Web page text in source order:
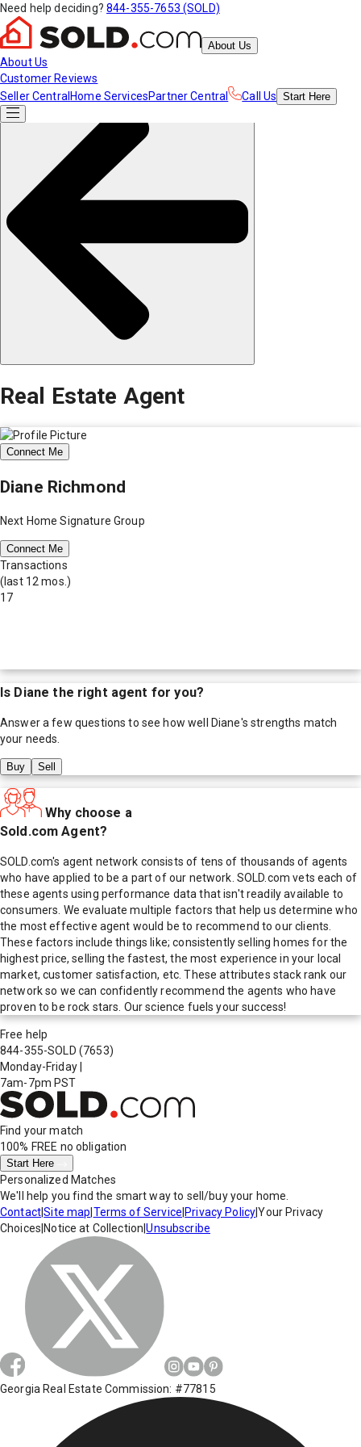
Need help deciding? 844-355-7653 (SOLD)
About Us
About Us
Customer Reviews
Seller Central Home ServicesPartner Central Call Us Start Here
Real Estate Agent
Connect Me
Diane Richmond
Next Home Signature Group
Connect Me
Transactions
(last 12 mos.)
17
Is Diane the right agent for you?
Answer a few questions to see how well Diane's strengths match
your needs.
Buy Sell
Why choose a
Sold.com Agent?
SOLD.com's agent network consists of tens of thousands of agents
who have applied to be a part of our network. SOLD.com vets each of
these agents using performance data that isn't readily available to
consumers. We evaluate multiple factors that help us determine who
the most effective agent would be to recommend to our clients.
These factors include things like; consistently selling homes for the
highest price, selling the fastest, the most experience in your local
market, customer satisfaction, etc. These attributes stack rank our
network so we can confidently recommend the agents who have
proven to be rock stars. Our science fuels your success!
Free help
844-355-SOLD (7653)
Monday-Friday
7am-7pm PST
Find your match
100% FREE no obligation
Start Here
Personalized Matches
We'll help you find the smart way to sell/buy your home.
Contact|Site map Terms of Service Privacy Policy|Your Privacy
Choices Notice at Collection |Unsubscribe
Georgia Real Estate Commission: #77815